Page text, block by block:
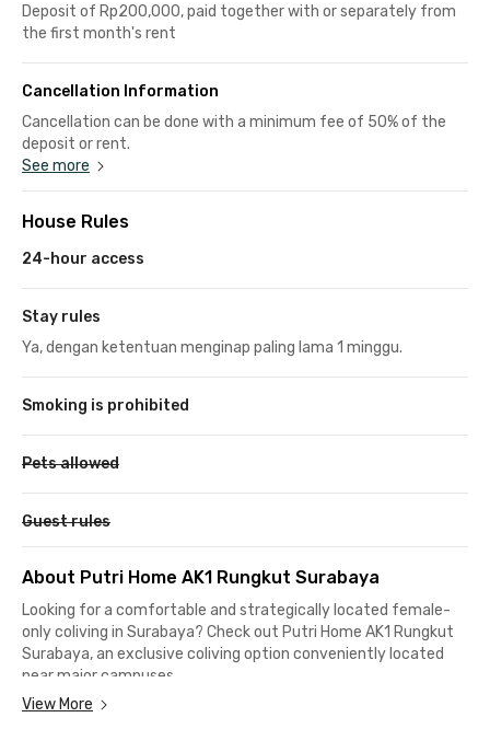
Deposit of Rp200,000, paid together with or separately from
the first month's rent
Cancellation Information
Cancellation can be done with a minimum fee of 50% of the
deposit or rent.
See more
House Rules
24-hour access
Stay rules
Ya, dengan ketentuan menginap paling lama 1 minggu.
Smoking is prohibited
Pets allowed
Guest rules
About Putri Home AK1 Rungkut Surabaya
Looking for a comfortable and strategically located female-
only coliving in Surabaya? Check out Putri Home AK1 Rungkut
Surabaya, an exclusive coliving option conveniently located
near major campuses.
View More